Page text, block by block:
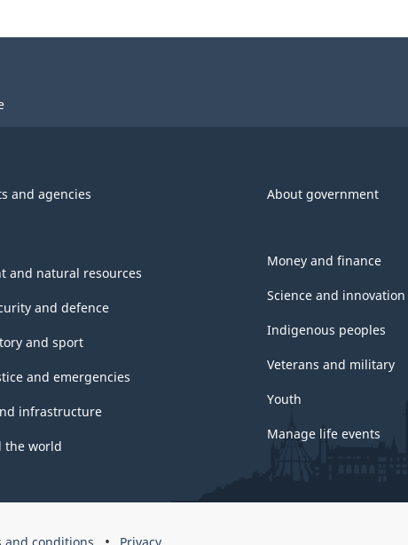
and agencies About government
and natural resources
and defence
and sport
and emergencies
infrastructure
the world
Money and finance
Science and innovation
Indigenous peoples
Veterans and military
Youth
Manage life events
and conditions Privacy